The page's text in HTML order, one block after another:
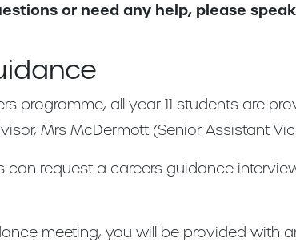
or need any help, please
programme, all year 11 students are
Mrs McDermott (Senior Assistant
can request a careers guidance
meeting, you will be provided with